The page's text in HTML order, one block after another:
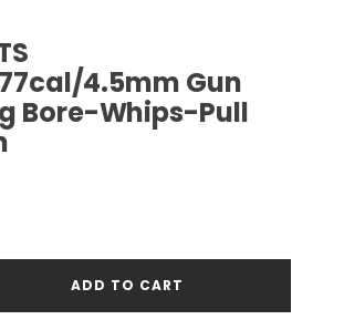
4.5mm Gun
Bore-Whips-Pull
ADD TO CART